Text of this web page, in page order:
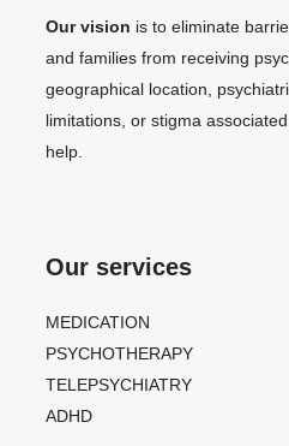
Our vision is to eliminate
and families from receiving
geographical location,
limitations, or stigma
help.
Our services
MEDICATION
PSYCHOTHERAPY
TELEPSYCHIATRY
ADHD